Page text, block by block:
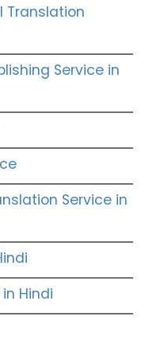
Translation
Service in
Service in
Hindi